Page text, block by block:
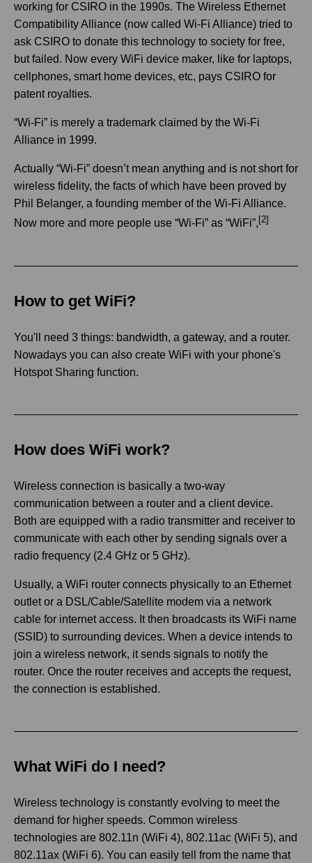
working for CSIRO in the 1990s. The Wireless Ethernet
Compatibility Alliance (now called Wi-Fi Alliance) tried to
ask CSIRO to donate this technology to society for free,
but failed. Now every WiFi device maker, like for laptops,
cellphones, smart home devices, etc, pays CSIRO for
patent royalties.
“Wi-Fi” is merely a trademark claimed by the Wi-Fi
Alliance in 1999.
Actually “Wi-Fi” doesn’t mean anything and is not short for
wireless fidelity, the facts of which have been proved by
Phil Belanger, a founding member of the Wi-Fi Alliance.
Now more and more people use “Wi-Fi” as “WiFi”, [2]
How to get WiFi?
You'll need 3 things: bandwidth, a gateway, and a router.
Nowadays you can also create WiFi with your phone's
Hotspot Sharing function.
How does WiFi work?
Wireless connection is basically a two-way
communication between a router and a client device.
Both are equipped with a radio transmitter and receiver to
communicate with each other by sending signals over a
radio frequency (2.4 GHz or 5 GHz).
Usually, a WiFi router connects physically to an Ethernet
outlet or a DSL/Cable/Satellite modem via a network
cable for internet access. It then broadcasts its WiFi name
(SSID) to surrounding devices. When a device intends to
join a wireless network, it sends signals to notify the
router. Once the router receives and accepts the request,
the connection is established.
What WiFi do I need?
Wireless technology is constantly evolving to meet the
demand for higher speeds. Common wireless
technologies are 802.11n (WiFi 4), 802.11ac (WiFi 5), and
802.11ax (WiFi 6). You can easily tell from the name that